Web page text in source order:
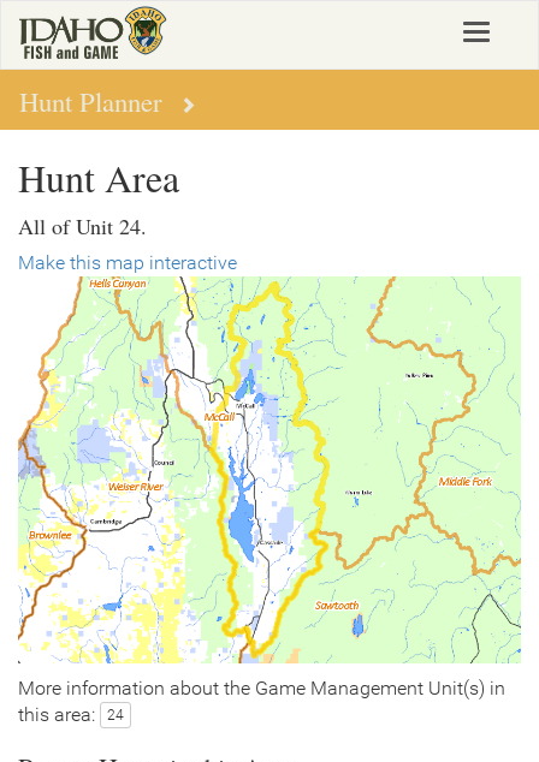
main
content
Toggle
Hunt Planner
Hunt Area
All of Unit 24.
Make this map interactive
More information about the Game Management Unit(s) in
this area:
24